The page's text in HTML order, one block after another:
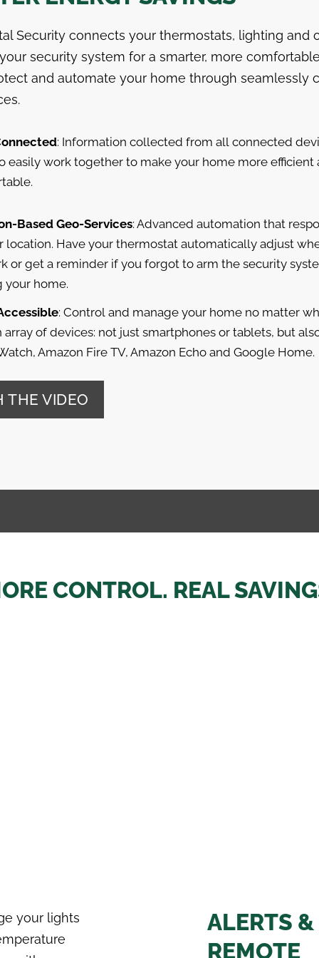
Security connects your thermostats, lighting and
security system for a smarter, more
and automate your home through seamlessly
: Information collected from all connected
easily work together to make your home more efficient
Based Geo-Services: Advanced automation that
location. Have your thermostat automatically adjust
or get a reminder if you forgot to arm the security
your home.
: Control and manage your home no matter
array of devices: not just smartphones or tablets, but
Amazon Fire TV, Amazon Echo and Google Home.
THE VIDEO
CONTROL. REAL
your lights
ALERTS &
REMOTE